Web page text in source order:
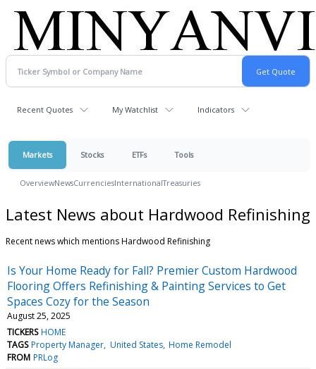
Recent Quotes My Watchlist Indicators
Markets Stocks ETFs Tools
OverviewNewsCurrenciesInternationalTreasuries
Latest News about Hardwood Refinishing
Recent news which mentions Hardwood Refinishing
Is Your Home Ready for Fall? Premier Custom Hardwood
Flooring Offers Refinishing & Painting Services to Get
Spaces Cozy for the Season
August 25, 2025
TICKERS HOME
TAGS Property Manager United States Home Remodel
FROM PRLog